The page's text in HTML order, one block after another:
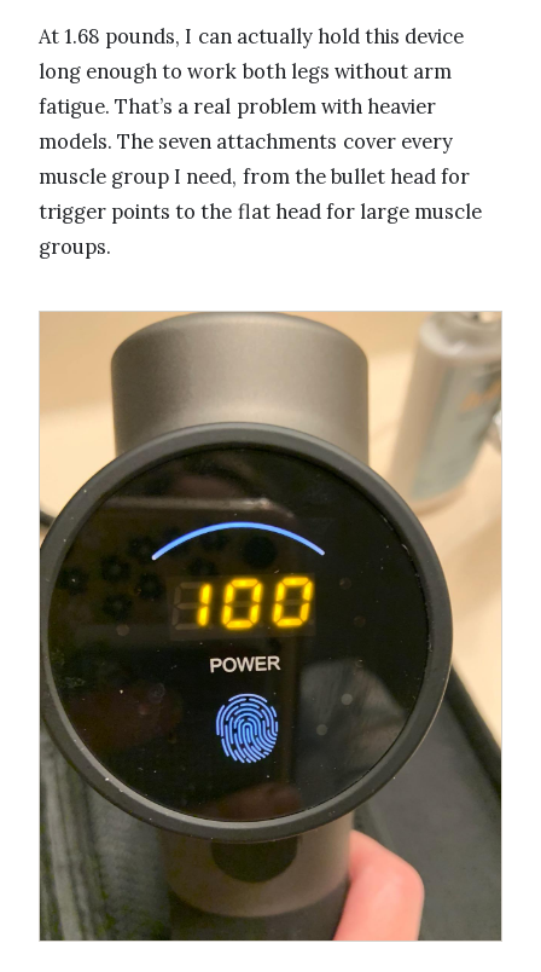
At 1.68 pounds, I can actually hold this device
long enough to work both legs without arm
fatigue. That’s a real problem with heavier
models. The seven attachments cover every
muscle group I need, from the bullet head for
trigger points to the flat head for large muscle
groups.